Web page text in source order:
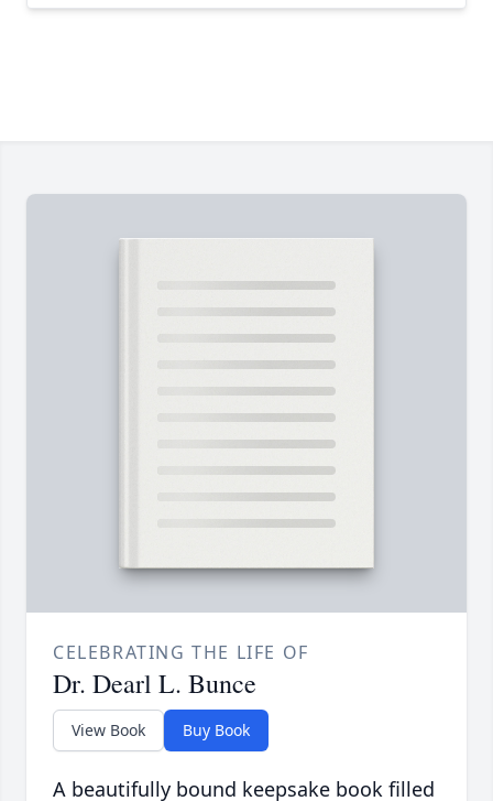
CELEBRATING THE LIFE OF
Dr. Dearl L. Bunce
View Book Buy Book
A beautifully bound keepsake book filled